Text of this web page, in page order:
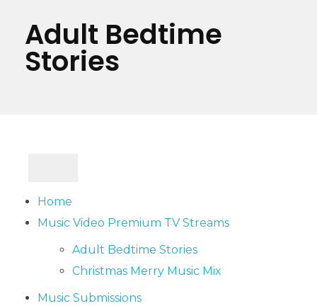
Adult Bedtime
Stories
Home
Music Video Premium TV Streams
Adult Bedtime Stories
Christmas Merry Music Mix
Music Submissions